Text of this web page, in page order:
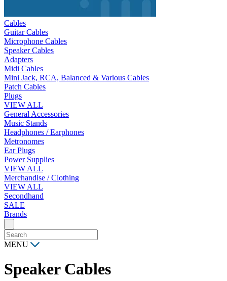
Cables
Guitar Cables
Microphone Cables
Speaker Cables
Adapters
Midi Cables
Mini Jack, RCA, Balanced & Various Cables
Patch Cables
Plugs
VIEW ALL
General Accessories
Music Stands
Headphones / Earphones
Metronomes
Ear Plugs
Power Supplies
VIEW ALL
Merchandise / Clothing
VIEW ALL
Secondhand
SALE
Brands
MENU
Speaker Cables